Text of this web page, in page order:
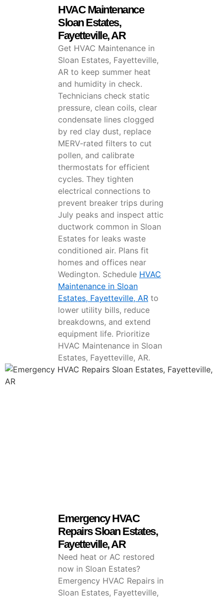
HVAC Maintenance
Sloan Estates,
Fayetteville, AR
Get HVAC Maintenance in
Sloan Estates, Fayetteville,
AR to keep summer heat
and humidity in check.
Technicians check static
pressure, clean coils, clear
condensate lines clogged
by red clay dust, replace
MERV-rated filters to cut
pollen, and calibrate
thermostats for efficient
cycles. They tighten
electrical connections to
prevent breaker trips during
July peaks and inspect attic
ductwork common in Sloan
Estates for leaks waste
conditioned air. Plans fit
homes and offices near
Wedington. Schedule HVAC
Maintenance in Sloan
Estates, Fayetteville, AR to
lower utility bills, reduce
breakdowns, and extend
equipment life. Prioritize
HVAC Maintenance in Sloan
Estates, Fayetteville, AR.
Emergency HVAC
Repairs Sloan Estates,
Fayetteville, AR
Need heat or AC restored
now in Sloan Estates?
Emergency HVAC Repairs in
Sloan Estates, Fayetteville,